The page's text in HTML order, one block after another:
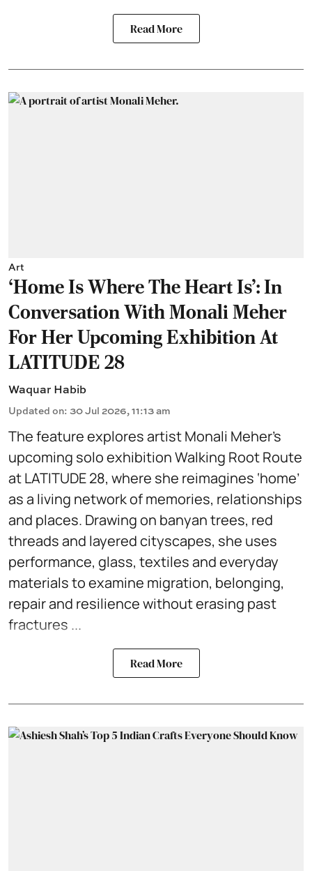
Read More
Art
‘Home Is Where The Heart Is’: In
Conversation With Monali Meher
For Her Upcoming Exhibition At
LATITUDE 28
Waquar Habib
Updated on: 30 Jul 2026, 11:13 am
The feature explores artist Monali Meher’s
upcoming solo exhibition Walking Root Route
at LATITUDE 28, where she reimagines ‘home’
as a living network of memories, relationships
and places. Drawing on banyan trees, red
threads and layered cityscapes, she uses
performance, glass, textiles and everyday
materials to examine migration, belonging,
repair and resilience without erasing past
fractures ...
Read More